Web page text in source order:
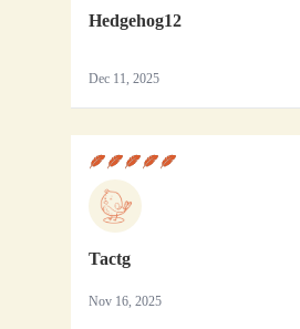
Hedgehog12
Dec 11, 2025
Tactg
Nov 16, 2025